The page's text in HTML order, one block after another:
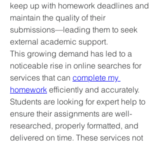
keep up with homework deadlines and
maintain the quality of their
submissions—leading them to seek
external academic support.
This growing demand has led to a
noticeable rise in online searches for
services that can complete my
homework efficiently and accurately.
Students are looking for expert help to
ensure their assignments are well-
researched, properly formatted, and
delivered on time. These services not